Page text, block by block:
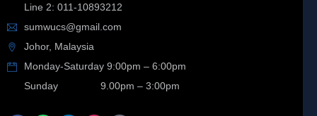
Line 2: 011-10893212
sumwucs@gmail.com
Johor, Malaysia
Monday-Saturday 9:00pm – 6:00pm
Sunday 9.00pm – 3:00pm